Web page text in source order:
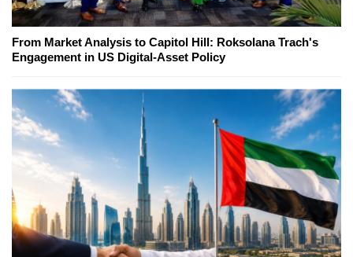
From Market Analysis to Capitol Hill: Roksolana Trach's
Engagement in US Digital-Asset Policy